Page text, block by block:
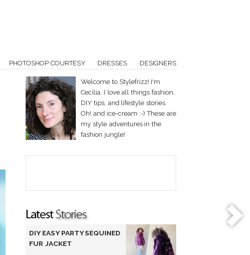
PHOTOSHOP COURTESY DRESSES DESIGNERS
Welcome to Stylefrizz! I'm
Cecilia. I love all things fashion,
DIY tips, and lifestyle stories.
Oh! and ice-cream :-) These are
my style adventures in the
fashion jungle!
DIY EASY PARTY SEQUINED
FUR JACKET